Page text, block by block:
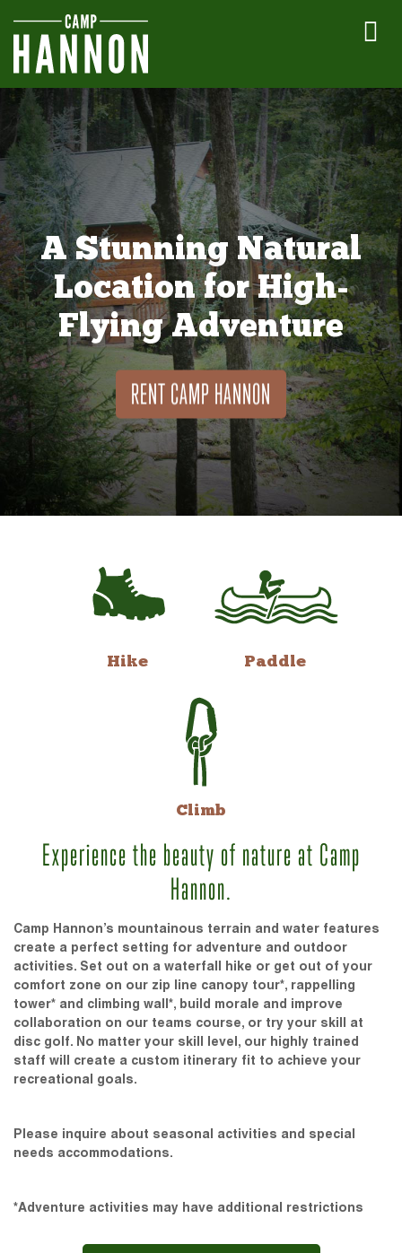
A Stunning Natural
Location for High-
Flying Adventure
RENT CAMP HANNON
Hike Paddle
Climb
Experience the beauty of nature at Camp
Hannon.
Camp Hannon’s mountainous terrain and water features
create a perfect setting for adventure and outdoor
activities. Set out on a waterfall hike or get out of your
comfort zone on our zip line canopy tour*, rappelling
tower* and climbing wall*, build morale and improve
collaboration on our teams course, or try your skill at
disc golf. No matter your skill level, our highly trained
staff will create a custom itinerary fit to achieve your
recreational goals.
Please inquire about seasonal activities and special
needs accommodations.
*Adventure activities may have additional restrictions